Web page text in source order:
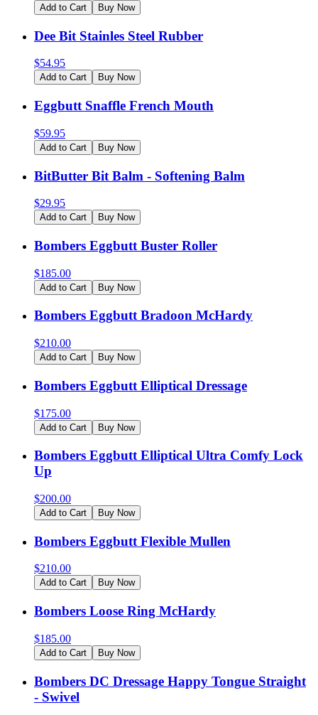
Add to Cart Buy Now
Dee Bit Stainles Steel Rubber
$54.95
Add to Cart Buy Now
Eggbutt Snaffle French Mouth
$59.95
Add to Cart Buy Now
BitButter Bit Balm - Softening Balm
$29.95
Add to Cart Buy Now
Bombers Eggbutt Buster Roller
$185.00
Add to Cart Buy Now
Bombers Eggbutt Bradoon McHardy
$210.00
Add to Cart Buy Now
Bombers Eggbutt Elliptical Dressage
$175.00
Add to Cart Buy Now
Bombers Eggbutt Elliptical Ultra Comfy Lock
Up
$200.00
Add to Cart Buy Now
Bombers Eggbutt Flexible Mullen
$210.00
Add to Cart Buy Now
Bombers Loose Ring McHardy
$185.00
Add to Cart Buy Now
Bombers DC Dressage Happy Tongue Straight
- Swivel